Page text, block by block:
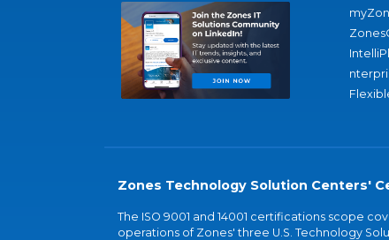
Zones Technology Solution Centers'
The ISO 9001 and 14001 certifications scope
operations of Zones' three U.S. Technology